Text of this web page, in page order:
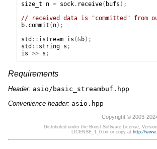
size_t
n = sock. receive( bufs );
// received data is "committed" from
b. commit ( n);
std :: istream is (&b);
std :: string s ;
is >> s ;
Requirements
Header: asio/basic_streambuf.hpp
Convenience header: asio.hpp
Copyright © 2003-
Distributed under the Boost Software License,
LICENSE_1_0.txt or copy at http://